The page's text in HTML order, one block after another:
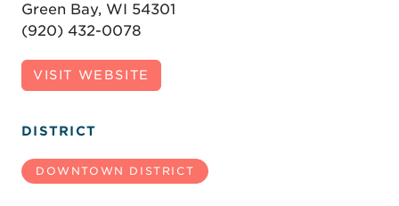
Green Bay, WI 54301
(920) 432-0078
VISIT WEBSITE
DISTRICT
DOWNTOWN DISTRICT